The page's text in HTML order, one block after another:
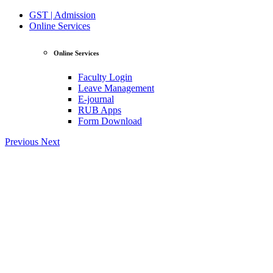
GST | Admission
Online Services
Online Services
Faculty Login
Leave Management
E-journal
RUB Apps
Form Download
Previous Next